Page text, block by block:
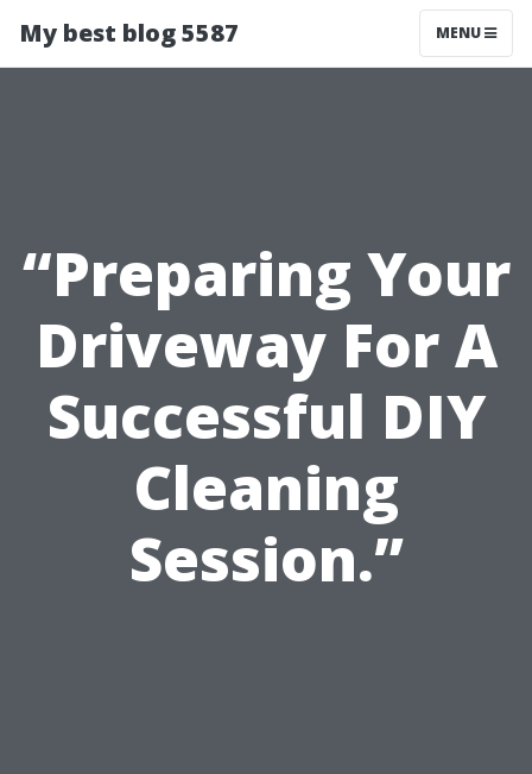
My best blog 5587 MENU
“Preparing Your
Driveway For A
Successful DIY
Cleaning
Session.”